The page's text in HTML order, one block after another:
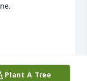
Plant A Tree